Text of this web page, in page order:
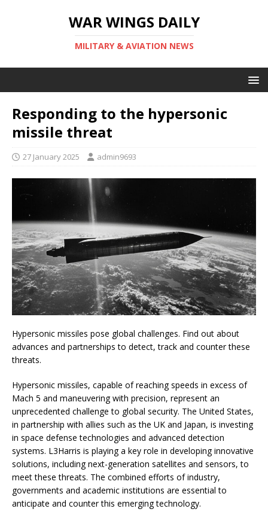
WAR WINGS DAILY
MILITARY & AVIATION NEWS
Responding to the hypersonic
missile threat
27 January 2025 admin9693
Hypersonic missiles pose global challenges. Find out about
advances and partnerships to detect, track and counter these
threats.
Hypersonic missiles, capable of reaching speeds in excess of
Mach 5 and maneuvering with precision, represent an
unprecedented challenge to global security. The United States,
in partnership with allies such as the UK and Japan, is investing
in space defense technologies and advanced detection
systems. L3Harris is playing a key role in developing innovative
solutions, including next-generation satellites and sensors, to
meet these threats. The combined efforts of industry,
governments and academic institutions are essential to
anticipate and counter this emerging technology.